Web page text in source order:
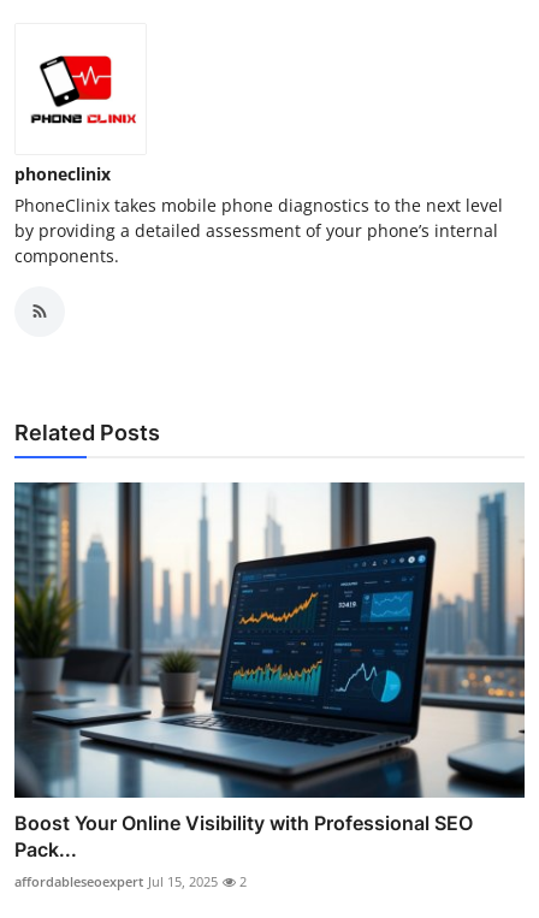
phoneclinix
PhoneClinix takes mobile phone diagnostics to the next level
by providing a detailed assessment of your phone’s internal
components.
Related Posts
Boost Your Online Visibility with Professional SEO
Pack...
affordableseoexpert Jul 15, 2025 2